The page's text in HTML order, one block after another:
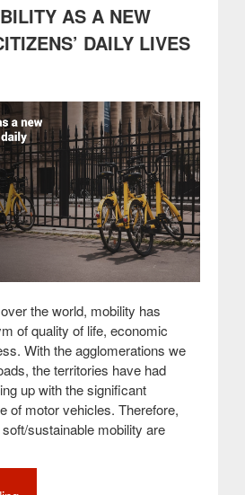
future
of
smart
AS A NEW
DAILY LIVES
the world, mobility has
of quality of life, economic
With the agglomerations we
the territories have had
up with the significant
of motor vehicles. Therefore,
sustainable mobility are